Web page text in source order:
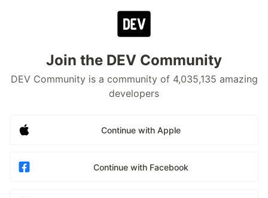
Join the DEV Community
DEV Community is a community of 4,035,135 amazing
developers
Continue with Apple
Continue with Facebook